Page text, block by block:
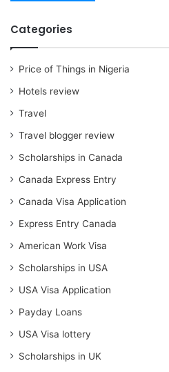
Categories
Price of Things in Nigeria
Hotels review
Travel
Travel blogger review
Scholarships in Canada
Canada Express Entry
Canada Visa Application
Express Entry Canada
American Work Visa
Scholarships in USA
USA Visa Application
Payday Loans
USA Visa lottery
Scholarships in UK